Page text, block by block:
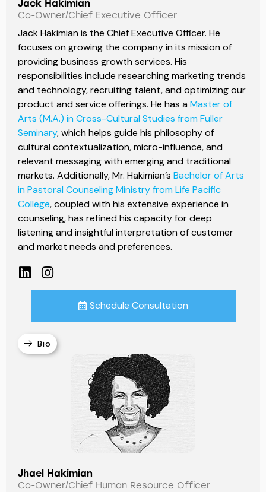
Jack Hakimian
Co-Owner/Chief Executive Officer
Jack Hakimian is the Chief Executive Officer. He
focuses on growing the company in its mission of
providing business growth services. His
responsibilities include researching marketing trends
and technology, recruiting talent, and optimizing our
product and service offerings. He has a Master of
Arts (M.A.) in Cross-Cultural Studies from Fuller
Seminary, which helps guide his philosophy of
cultural contextualization, micro-influence, and
relevant messaging with emerging and traditional
markets. Additionally, Mr. Hakimian’s Bachelor of Arts
in Pastoral Counseling Ministry from Life Pacific
College, coupled with his extensive experience in
counseling, has refined his capacity for deep
listening and insightful interpretation of customer
and market needs and preferences.
Schedule Consultation
Bio
Jhael Hakimian
Co-Owner/Chief Human Resource Officer